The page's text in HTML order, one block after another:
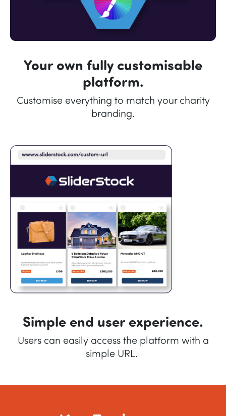
Your own fully customisable
platform.
Customise everything to match your charity
branding.
Simple end user experience.
Users can easily access the platform with a
simple URL.